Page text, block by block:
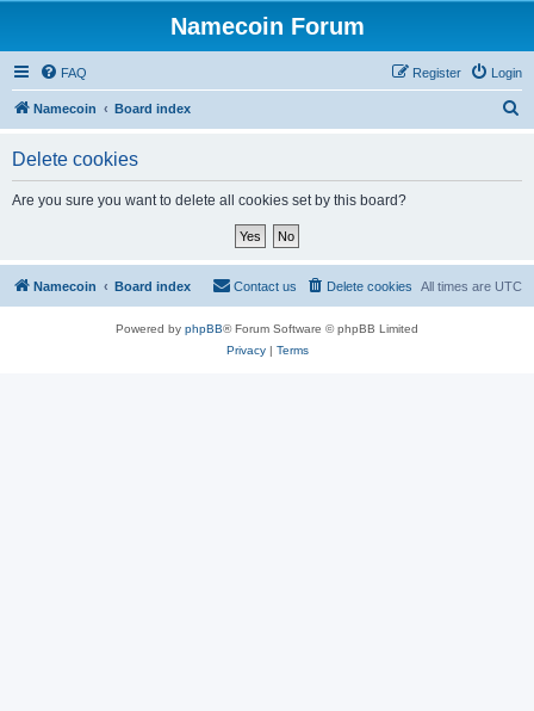
Namecoin Forum
FAQ Login
Register
Namecoin Board index
Delete cookies
Are you sure you want to delete all cookies set by this board?
Namecoin Board index All times are UTC
Delete cookies
Contact us
Powered by phpBB® Forum Software © phpBB Limited
Privacy| Terms